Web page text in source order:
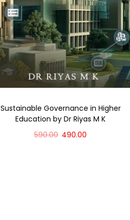
Sustainable Governance in Higher
Education by Dr Riyas M K
590.00 490.00